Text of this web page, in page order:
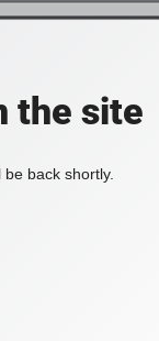
the site
back shortly.